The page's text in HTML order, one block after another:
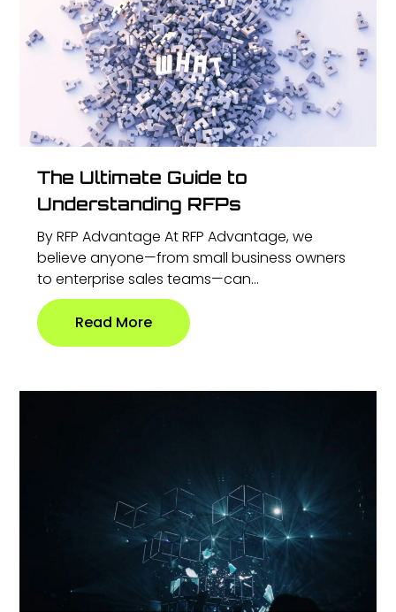
The Ultimate Guide to
Understanding RFPs
By RFP Advantage At RFP Advantage, we
believe anyone—from small business owners
to enterprise sales teams—can...
Read More